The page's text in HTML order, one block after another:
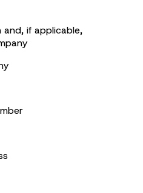
and, if applicable,